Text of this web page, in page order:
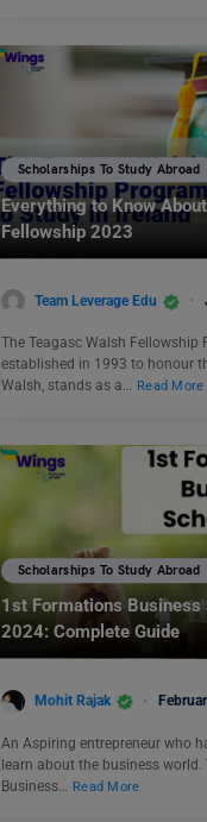
Scholarships To Study Abroad
Everything to Know
Fellowship 2023
Team Leverage Edu
The Teagasc Walsh Fellowship
established in 1993 to honour
Walsh, stands as a… Read More
Scholarships To Study Abroad
1st Formations Business
2024: Complete Guide
Mohit Rajak
An Aspiring entrepreneur who
learn about the business
Business…
Read More